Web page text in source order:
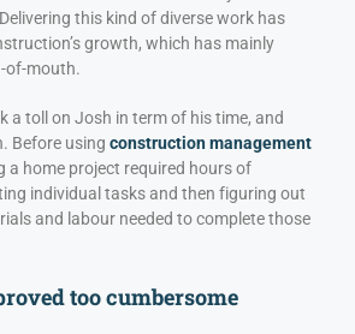
this kind of diverse work has
growth, which has mainly
of-mouth.
a toll on Josh in term of his time, and
Before using construction management
a home project required hours of
individual tasks and then figuring out
and labour needed to complete those
too cumbersome